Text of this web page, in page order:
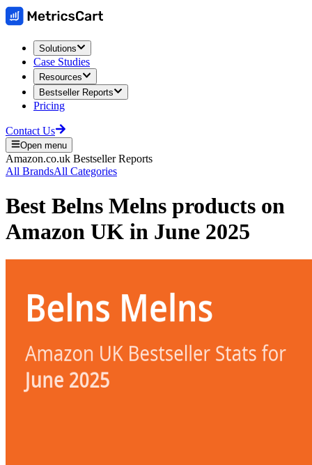
Solutions
Case Studies
Resources
Bestseller Reports
Pricing
Contact Us
Open menu
Amazon.co.uk Bestseller Reports
All BrandsAll Categories
Best Belns Melns products on
Amazon UK in June 2025